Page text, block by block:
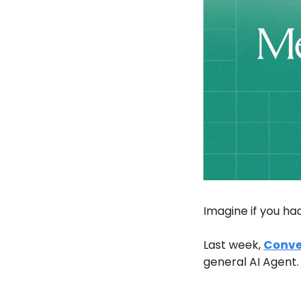
Imagine if you
Last week,
general AI Agent.